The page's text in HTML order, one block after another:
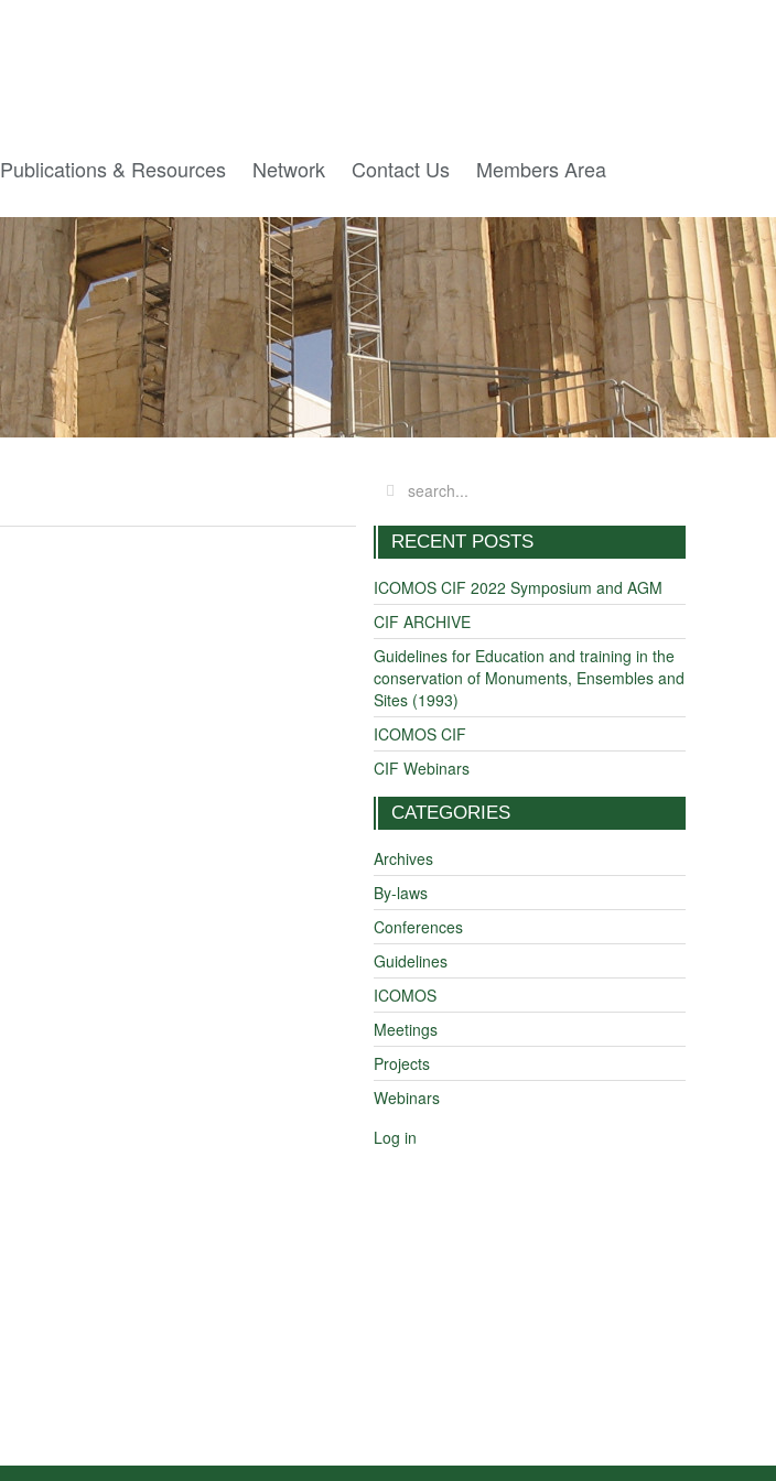
Publications & Resources Network Contact Us Members Area
RECENT POSTS
ICOMOS CIF 2022 Symposium and AGM
CIF ARCHIVE
Guidelines for Education and training in the
conservation of Monuments, Ensembles and
Sites (1993)
ICOMOS CIF
CIF Webinars
CATEGORIES
Archives
By-laws
Conferences
Guidelines
ICOMOS
Meetings
Projects
Webinars
Log in